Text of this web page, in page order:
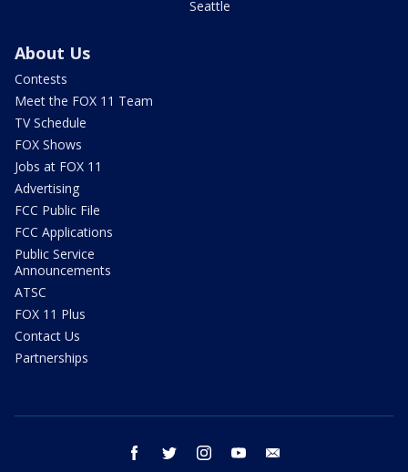
Seattle
About Us
Contests
Meet the FOX 11 Team
TV Schedule
FOX Shows
Jobs at FOX 11
Advertising
FCC Public File
FCC Applications
Public Service
Announcements
ATSC
FOX 11 Plus
Contact Us
Partnerships
facebook twitter instagram youtube